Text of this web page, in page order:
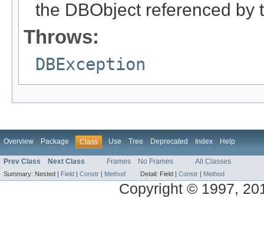
the DBObject referenced by
Throws:
DBException
Overview Package Class Use Tree Deprecated Index Help
Prev Class Next Class Frames No Frames All Classes
Summary: Nested | Field Constr Method Detail: Field | Constr Method
Copyright © 1997,